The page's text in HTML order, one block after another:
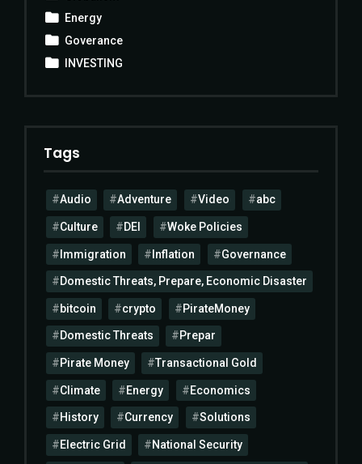
Energy
Goverance
INVESTING
Tags
Audio Adventure Video abc
Culture DEI Woke Policies
Immigration Inflation Governance
Domestic Threats, Prepare, Economic Disaster
bitcoin crypto PirateMoney
Domestic Threats Prepar
Pirate Money Transactional Gold
Climate Energy Economics
History Currency Solutions
Electric Grid National Security